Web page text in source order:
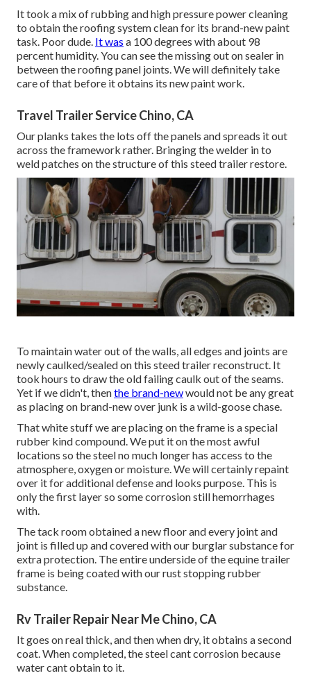
It took a mix of rubbing and high pressure power cleaning
to obtain the roofing system clean for its brand-new paint
task. Poor dude. It was a 100 degrees with about 98
percent humidity. You can see the missing out on sealer in
between the roofing panel joints. We will definitely take
care of that before it obtains its new paint work.
Travel Trailer Service Chino, CA
Our planks takes the lots off the panels and spreads it out
across the framework rather. Bringing the welder in to
weld patches on the structure of this steed trailer restore.
To maintain water out of the walls, all edges and joints are
newly caulked/sealed on this steed trailer reconstruct. It
took hours to draw the old failing caulk out of the seams.
Yet if we didn't, thenthe brand-newwould not be any great
as placing on brand-new over junk is a wild-goose chase.
That white stuff we are placing on the frame is a special
rubber kind compound. We put it on the most awful
locations so the steel no much longer has access to the
atmosphere, oxygen or moisture. We will certainly repaint
over it for additional defense and looks purpose. This is
only the first layer so some corrosion still hemorrhages
with.
The tack room obtained a new floor and every joint and
joint is filled up and covered with our burglar substance for
extra protection. The entire underside of the equine trailer
frame is being coated with our rust stopping rubber
substance.
Rv Trailer Repair Near Me Chino, CA
It goes on real thick, and then when dry, it obtains a second
coat. When completed, the steel cant corrosion because
water cant obtain to it.